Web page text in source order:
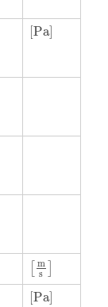
[Pa]
[Pa]
m
s
[Pa]
[Pa]